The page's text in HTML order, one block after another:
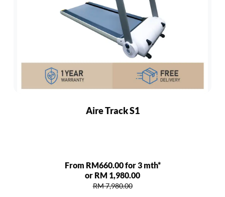
Aire Track S1
From RM660.00 for 3 mth*
or RM 1,980.00
RM 7,980.00